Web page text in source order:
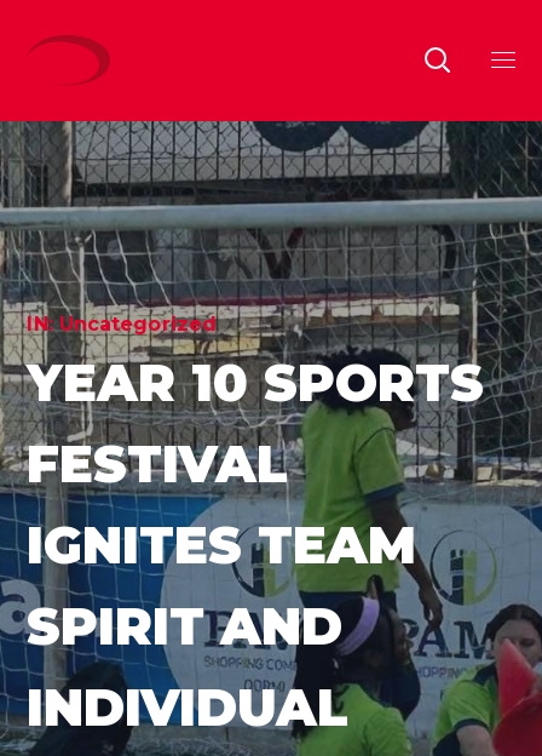
IN: Uncategorized
YEAR 10 SPORTS
FESTIVAL
IGNITES TEAM
SPIRIT AND
INDIVIDUAL